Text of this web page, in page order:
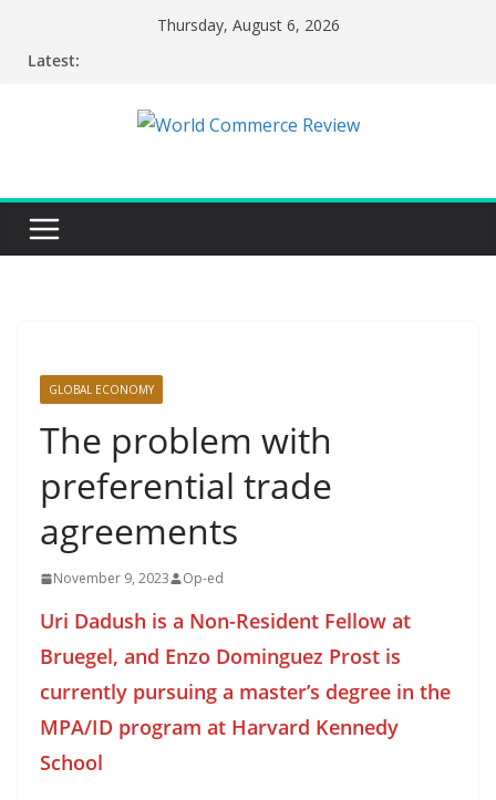
Thursday, August 6, 2026
Latest:
GLOBAL ECONOMY
The problem with
preferential trade
agreements
November 9, 2023 Op-ed
Uri Dadush is a Non-Resident Fellow at
Bruegel, and Enzo Dominguez Prost is
currently pursuing a master’s degree in the
MPA/ID program at Harvard Kennedy
School